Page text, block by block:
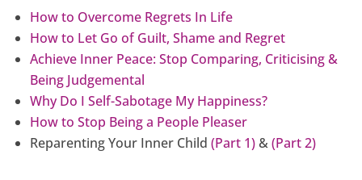
How to Overcome Regrets In Life
How to Let Go of Guilt, Shame and Regret
Achieve Inner Peace: Stop Comparing, Criticising &
Being Judgemental
Why Do I Self-Sabotage My Happiness?
How to Stop Being a People Pleaser
Reparenting Your Inner Child(Part 1)&(Part 2)